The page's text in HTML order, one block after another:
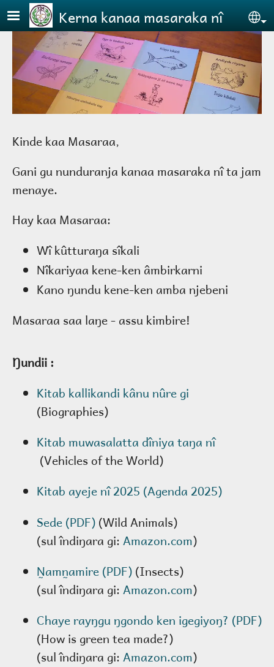
Skip to main contentKerna kanaa masaraka nî
Kinde kaa Masaraa,
Gani gu nunduranja kanaa masaraka nî ta jam
menaye.
Hay kaa Masaraa:
Wî kûtturaŋa sîkali
Nîkariyaa kene-ken âmbirkarni
Kano ŋundu kene-ken amba njebeni
Masaraa saa laŋe - assu kimbire!
Ŋundii :
Kitab kallikandi kânu nûre gi
(Biographies)
Kitab muwasalatta dîniya taŋa nî
(Vehicles of the World)
Kitab ayeje nî 2025 (Agenda 2025)
Sede (PDF)(Wild Animals)
(sul îndiŋara gi:Amazon.com)
N̰amn̰amire (PDF)(Insects)
(sul îndiŋara gi:Amazon.com)
Chaye rayŋgu ŋgondo ken igegiyoŋ? (PDF)
(How is green tea made?)
(sul îndiŋara gi:Amazon.com)